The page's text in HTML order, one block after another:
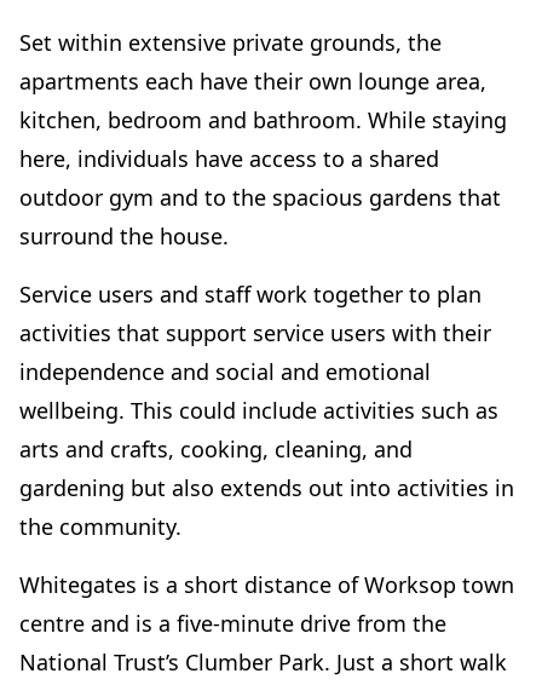
Set within extensive private grounds, the
apartments each have their own lounge area,
kitchen, bedroom and bathroom. While staying
here, individuals have access to a shared
outdoor gym and to the spacious gardens that
surround the house.
Service users and staff work together to plan
activities that support service users with their
independence and social and emotional
wellbeing. This could include activities such as
arts and crafts, cooking, cleaning, and
gardening but also extends out into activities in
the community.
Whitegates is a short distance of Worksop town
centre and is a five-minute drive from the
National Trust’s Clumber Park. Just a short walk